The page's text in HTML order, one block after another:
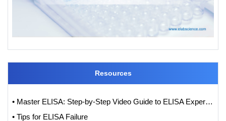
Resources
• Master ELISA: Step-by-Step Video Guide to ELISA Experiments
• Tips for ELISA Failure